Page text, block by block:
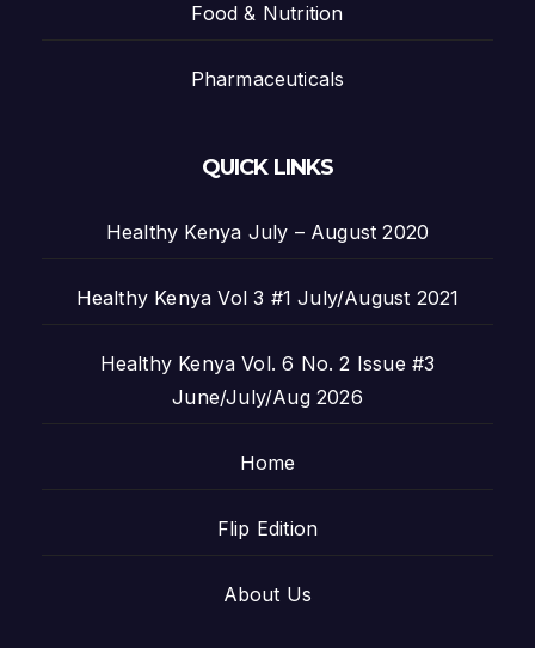
Food & Nutrition
Pharmaceuticals
QUICK LINKS
Healthy Kenya July – August 2020
Healthy Kenya Vol 3 #1 July/August 2021
Healthy Kenya Vol. 6 No. 2 Issue #3
June/July/Aug 2026
Home
Flip Edition
About Us